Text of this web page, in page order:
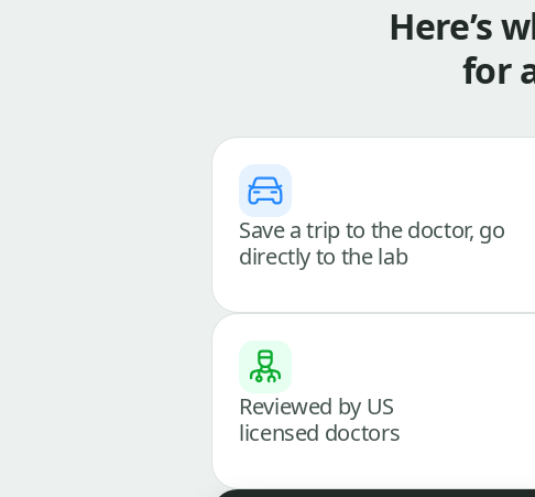
Here’s
for
Save a trip to the doctor, go
directly to the lab
Reviewed by US
licensed doctors